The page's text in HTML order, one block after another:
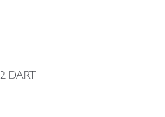
DART